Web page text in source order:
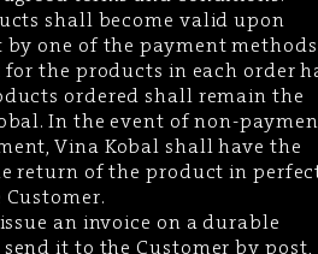
shall become valid upon
one of the payment
the products in each order
ordered shall remain the
In the event of non-
Vina Kobal shall have the
return of the product in
an invoice on a durable
it to the Customer by post,